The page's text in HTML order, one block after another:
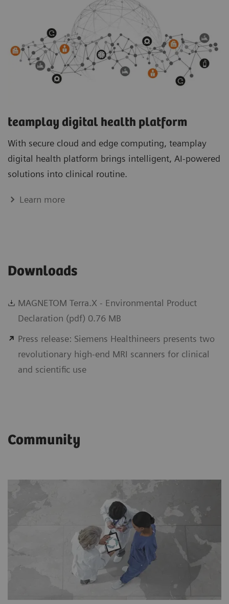
teamplay digital health platform
With secure cloud and edge computing, teamplay
digital health platform brings intelligent, AI-powered
solutions into clinical routine.
Learn more
Downloads
MAGNETOM Terra.X - Environmental Product
Declaration (pdf) 0.76 MB
Press release: Siemens Healthineers presents two
revolutionary high-end MRI scanners for clinical
and scientific use
Community